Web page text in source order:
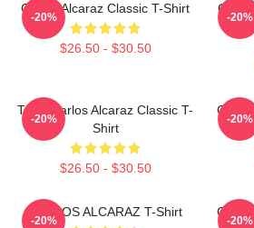
Carlos Alcaraz Classic T-Shirt
$26.50 - $30.50
-20% -20%
Tenis Carlos Alcaraz Classic T-
Shirt
$26.50 - $30.50
-20% -20%
CARLOS ALCARAZ T-Shirt
-20% -20%